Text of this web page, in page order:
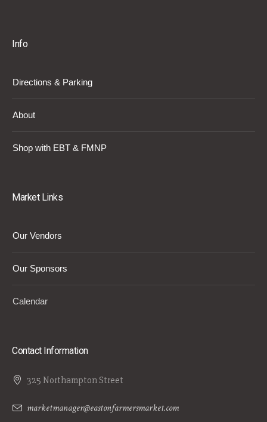
Info
Directions & Parking
About
Shop with EBT & FMNP
Market Links
Our Vendors
Our Sponsors
Calendar
Contact Information
325 Northampton Street
marketmanager@eastonfarmersmarket.com